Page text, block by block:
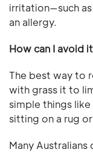
irritation—such
an allergy.
How can I avoid
The best way to
with grass it to
simple things
sitting on a rug
Many